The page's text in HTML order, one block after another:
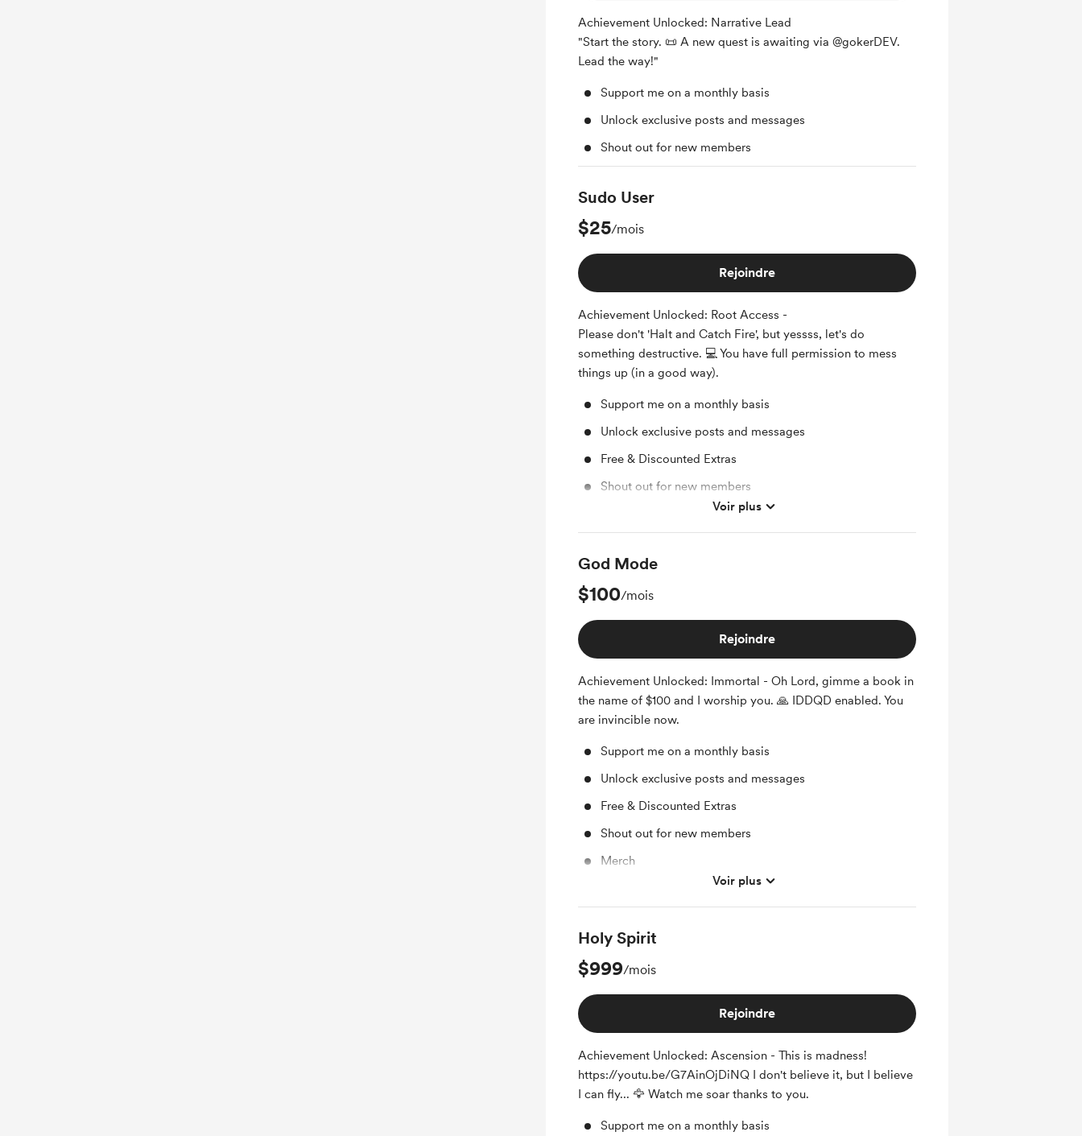
Achievement Unlocked: Narrative Lead
"Start the story. 📜 A new quest is awaiting via @gokerDEV.
Lead the way!"
Support me on a monthly basis
Unlock exclusive posts and messages
Shout out for new members
Sudo User
$25/mois
Rejoindre
Achievement Unlocked: Root Access -
Please don't 'Halt and Catch Fire', but yessss, let's do
something destructive. 💻 You have full permission to mess
things up (in a good way).
Support me on a monthly basis
Unlock exclusive posts and messages
Free & Discounted Extras
Shout out for new members
Voir plus
God Mode
$100/mois
Rejoindre
Achievement Unlocked: Immortal - Oh Lord, gimme a book in
the name of $100 and I worship you. 🙏 IDDQD enabled. You
are invincible now.
Support me on a monthly basis
Unlock exclusive posts and messages
Free & Discounted Extras
Shout out for new members
Merch
Voir plus
Holy Spirit
$999/mois
Rejoindre
Achievement Unlocked: Ascension - This is madness!
https://youtu.be/G7AinOjDiNQ I don't believe it, but I believe
I can fly... 🦅 Watch me soar thanks to you.
Support me on a monthly basis